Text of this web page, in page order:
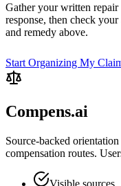
Gather your written repair
response, then check
and remedy above.
Start Organizing My
Compens.ai
Source-backed
compensation routes.
Visible sources